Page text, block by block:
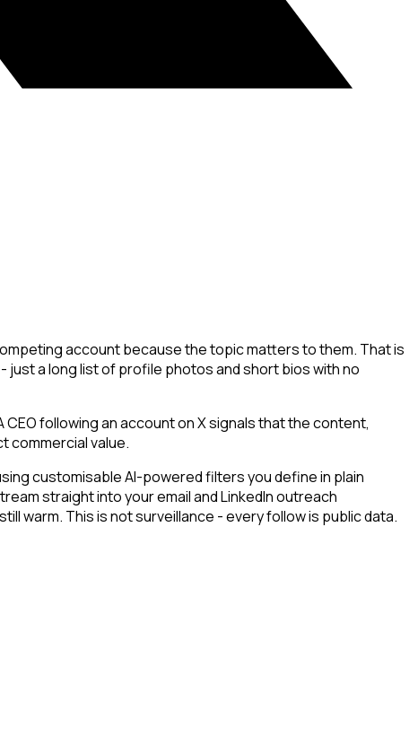
account because the topic matters to them. That is
just a long list of profile photos and short bios with no
following an account on X signals that the content,
commercial value.
customisable AI-powered filters you define in plain
straight into your email and LinkedIn outreach
warm. This is not surveillance - every follow is public data.